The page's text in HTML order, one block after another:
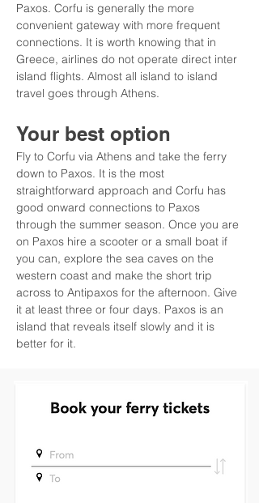
Paxos. Corfu is generally the more
convenient gateway with more frequent
connections. It is worth knowing that in
Greece, airlines do not operate direct inter
island flights. Almost all island to island
travel goes through Athens.
Your best option
Fly to Corfu via Athens and take the ferry
down to Paxos. It is the most
straightforward approach and Corfu has
good onward connections to Paxos
through the summer season. Once you are
on Paxos hire a scooter or a small boat if
you can, explore the sea caves on the
western coast and make the short trip
across to Antipaxos for the afternoon. Give
it at least three or four days. Paxos is an
island that reveals itself slowly and it is
better for it.